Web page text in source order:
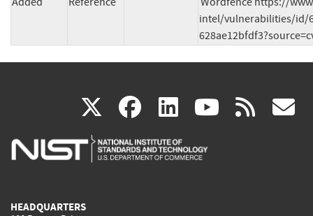
intel/vulnerabilities/id/
X(link
is
facebook
(link
is
linkedin
(link
is
(link rss
HEADQUARTERS